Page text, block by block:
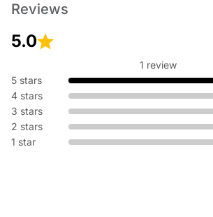
Reviews
5.0
1 review
5 stars
4 stars
3 stars
2 stars
1 star